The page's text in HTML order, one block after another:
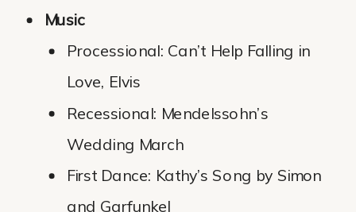
Music
Processional: Can’t Help Falling in
Love, Elvis
Recessional: Mendelssohn’s
Wedding March
First Dance: Kathy’s Song by Simon
and Garfunkel